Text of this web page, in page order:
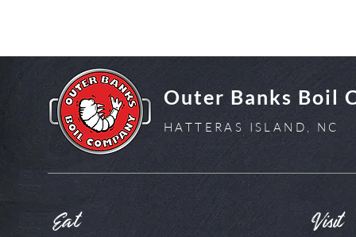
Eat Visit
Outer Banks Boil
HATTERAS ISLAND, NC